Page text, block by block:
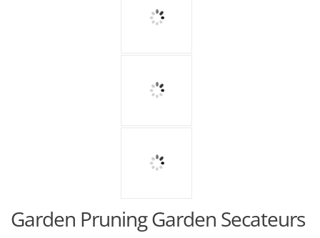
Garden Pruning Garden Secateurs